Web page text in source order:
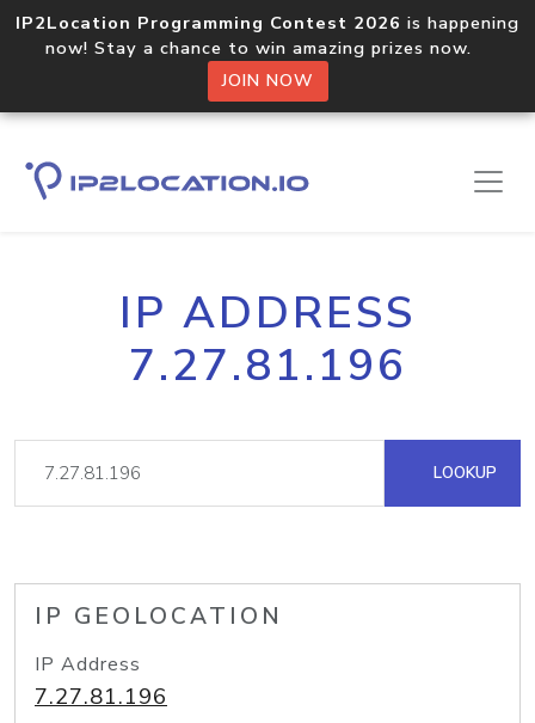
IP2Location Programming Contest 2026 is happening
now! Stay a chance to win amazing prizes now.
JOIN NOW
IP ADDRESS
7.27.81.196
LOOKUP
IP GEOLOCATION
IP Address
7.27.81.196